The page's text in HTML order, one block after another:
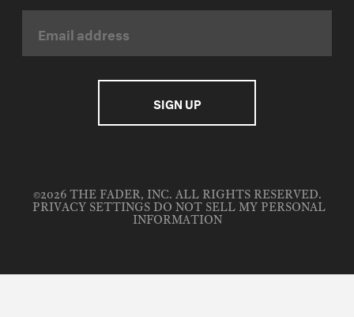
©2026 THE FADER, INC. ALL RIGHTS RESERVED.
PRIVACY SETTINGS DO NOT SELL MY PERSONAL
INFORMATION